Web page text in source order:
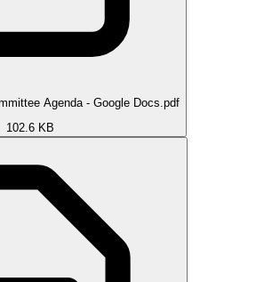
Agenda - Google Docs.pdf
102.6 KB